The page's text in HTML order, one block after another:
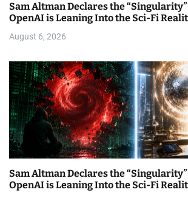
Sam Altman Declares the
OpenAI is Leaning Into the Sci-Fi
August 6, 2026
Sam Altman Declares the
OpenAI is Leaning Into the Sci-Fi